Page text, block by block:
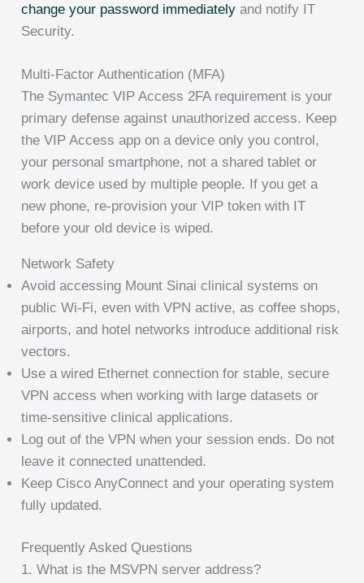
change your password immediately and notify IT
Security.
Multi-Factor Authentication (MFA)
The Symantec VIP Access 2FA requirement is your
primary defense against unauthorized access. Keep
the VIP Access app on a device only you control,
your personal smartphone, not a shared tablet or
work device used by multiple people. If you get a
new phone, re-provision your VIP token with IT
before your old device is wiped.
Network Safety
Avoid accessing Mount Sinai clinical systems on
public Wi-Fi, even with VPN active, as coffee shops,
airports, and hotel networks introduce additional risk
vectors.
Use a wired Ethernet connection for stable, secure
VPN access when working with large datasets or
time-sensitive clinical applications.
Log out of the VPN when your session ends. Do not
leave it connected unattended.
Keep Cisco AnyConnect and your operating system
fully updated.
Frequently Asked Questions
1. What is the MSVPN server address?